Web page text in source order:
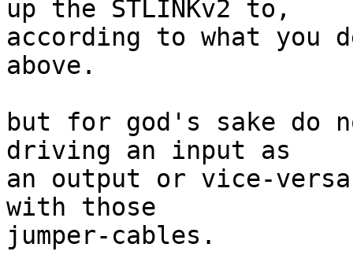
up the STLINKv2 to,
according to what you
above.
but for god's sake do
driving an input as
an output or vice-
with those
jumper-cables.